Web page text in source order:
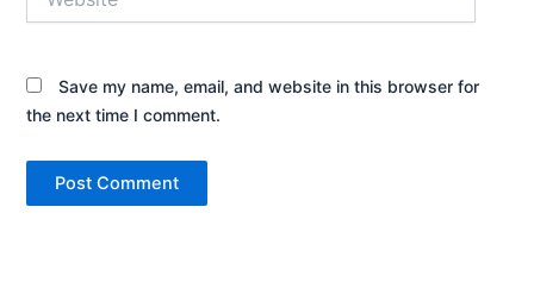
Save my name, email, and website in this browser for
the next time I comment.